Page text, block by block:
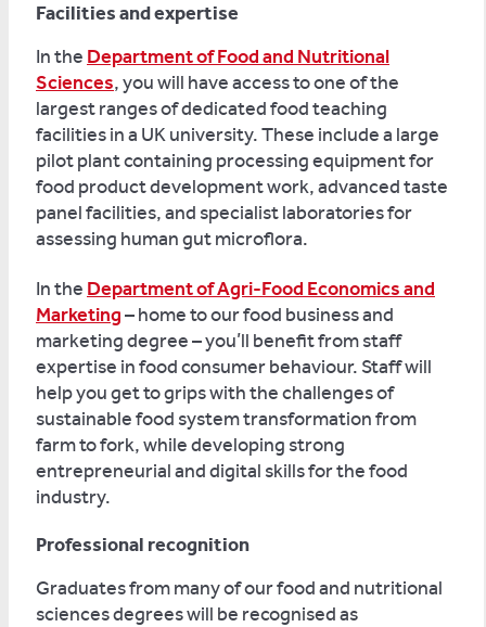
Facilities and expertise
In the Department of Food and Nutritional
Sciences, you will have access to one of the
largest ranges of dedicated food teaching
facilities in a UK university. These include a large
pilot plant containing processing equipment for
food product development work, advanced taste
panel facilities, and specialist laboratories for
assessing human gut microflora.
In the Department of Agri-Food Economics and
Marketing– home to our food business and
marketing degree – you’ll benefit from staff
expertise in food consumer behaviour. Staff will
help you get to grips with the challenges of
sustainable food system transformation from
farm to fork, while developing strong
entrepreneurial and digital skills for the food
industry.
Professional recognition
Graduates from many of our food and nutritional
sciences degrees will be recognised as